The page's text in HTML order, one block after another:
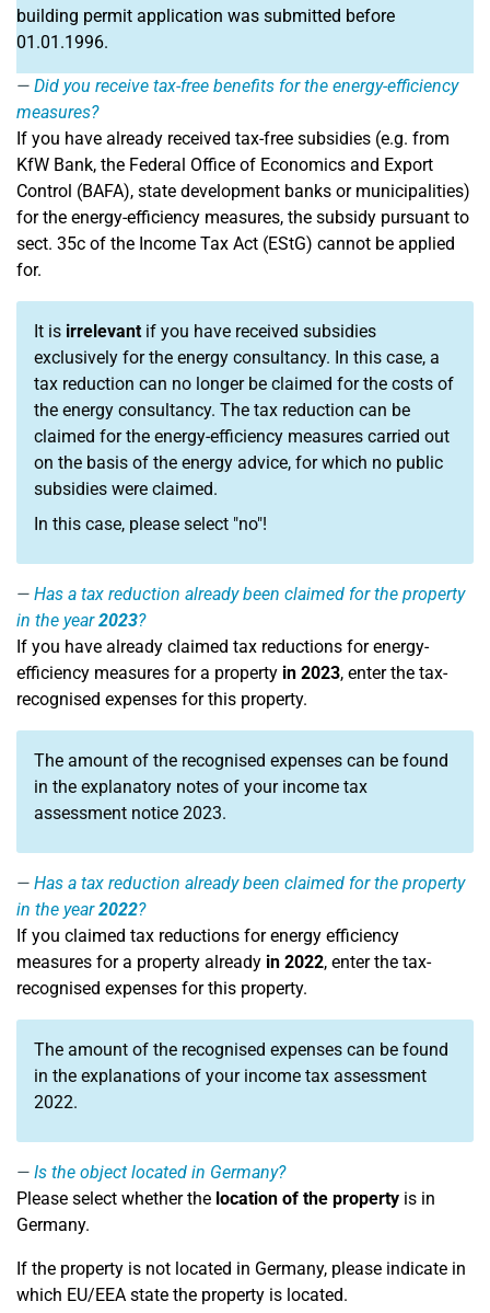
building permit application was submitted before
01.01.1996.
Did you receive tax-free benefits for the energy-efficiency
measures?
If you have already received tax-free subsidies (e.g. from
KfW Bank, the Federal Office of Economics and Export
Control (BAFA), state development banks or municipalities)
for the energy-efficiency measures, the subsidy pursuant to
sect. 35c of the Income Tax Act (EStG) cannot be applied
for.
It is irrelevantif you have received subsidies
exclusively for the energy consultancy. In this case, a
tax reduction can no longer be claimed for the costs of
the energy consultancy. The tax reduction can be
claimed for the energy-efficiency measures carried out
on the basis of the energy advice, for which no public
subsidies were claimed.
In this case, please select "no"!
Has a tax reduction already been claimed for the property
in the year2023?
If you have already claimed tax reductions for energy-
efficiency measures for a property in 2023, enter the tax-
recognised expenses for this property.
The amount of the recognised expenses can be found
in the explanatory notes of your income tax
assessment notice 2023.
Has a tax reduction already been claimed for the property
in the year2022?
If you claimed tax reductions for energy efficiency
measures for a property already in 2022, enter the tax-
recognised expenses for this property.
The amount of the recognised expenses can be found
in the explanations of your income tax assessment
2022.
Is the object located in Germany?
Please select whether the location of the property is in
Germany.
If the property is not located in Germany, please indicate in
which EU/EEA state the property is located.